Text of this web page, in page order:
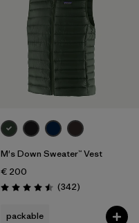
M's Down Sweater™ Vest
€ 200
Rating: 4.5 / 5 (342Reviews
)
packable